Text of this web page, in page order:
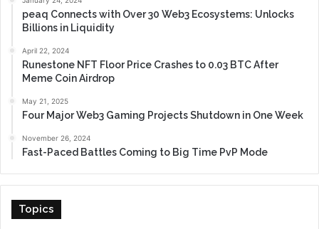
peaq Connects with Over 30 Web3 Ecosystems: Unlocks
Billions in Liquidity
April 22, 2024
Runestone NFT Floor Price Crashes to 0.03 BTC After
Meme Coin Airdrop
May 21, 2025
Four Major Web3 Gaming Projects Shutdown in One Week
November 26, 2024
Fast-Paced Battles Coming to Big Time PvP Mode
Topics